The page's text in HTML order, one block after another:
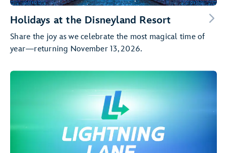
Holidays at the Disneyland Resort
Share the joy as we celebrate the most magical time of
year—returning November 13, 2026.